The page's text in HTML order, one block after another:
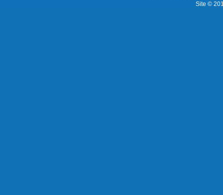
Site ©